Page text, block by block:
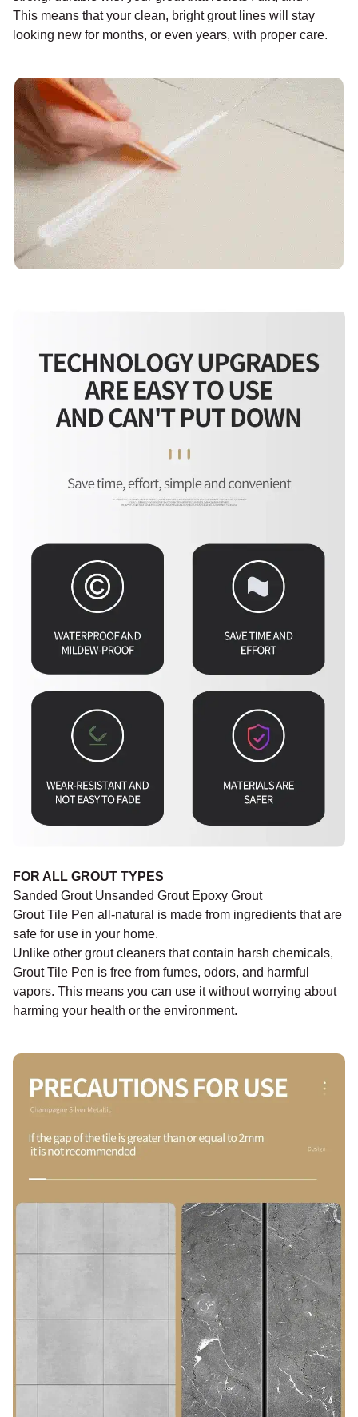
This means that your clean, bright grout lines will stay
looking new for months, or even years, with proper care.
FOR ALL GROUT TYPES
Sanded Grout Unsanded Grout Epoxy Grout
Grout Tile Pen all-natural is made from ingredients that are
safe for use in your home.
Unlike other grout cleaners that contain harsh chemicals,
Grout Tile Pen is free from fumes, odors, and harmful
vapors. This means you can use it without worrying about
harming your health or the environment.